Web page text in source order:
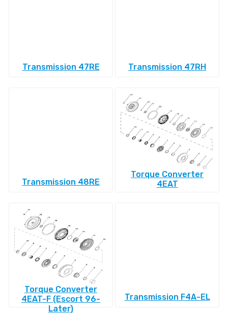
Transmission 47RE Transmission 47RH
Transmission 48RE
Torque Converter
4EAT
Torque Converter
4EAT-F (Escort 96-
Later)
Transmission F4A-EL